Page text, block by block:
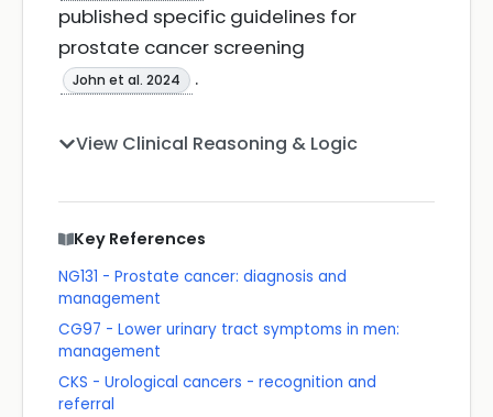
published specific guidelines for
prostate cancer screening
John et al. 2024 .
View Clinical Reasoning & Logic
Key References
NG131 - Prostate cancer: diagnosis and
management
CG97 - Lower urinary tract symptoms in men:
management
CKS - Urological cancers - recognition and
referral